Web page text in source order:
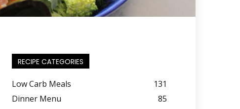
RECIPE CATEGORIES
Low Carb Meals
131
Dinner Menu
85